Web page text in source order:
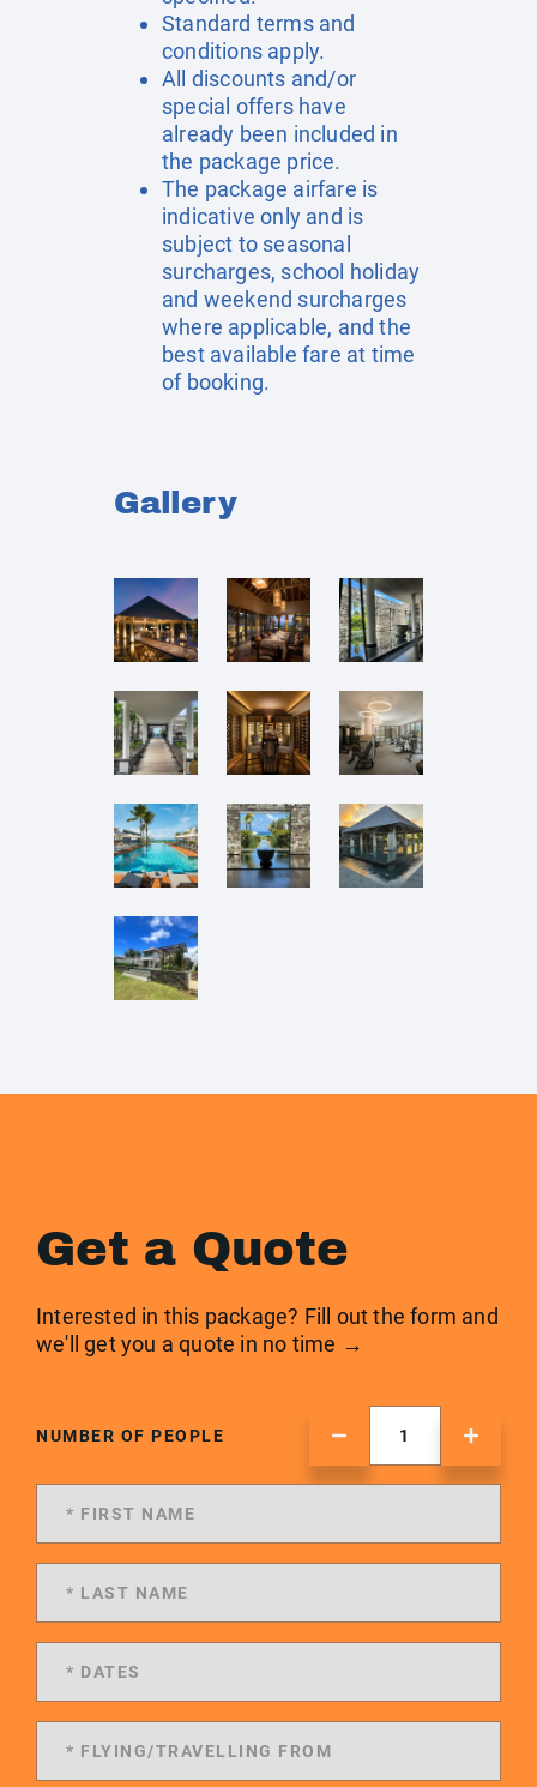
Standard terms and
conditions apply.
All discounts and/or
special offers have
already been included in
the package price.
The package airfare is
indicative only and is
subject to seasonal
surcharges, school holiday
and weekend surcharges
where applicable, and the
best available fare at time
of booking.
Gallery
Get a Quote
Interested in this package? Fill out the form and
we'll get you a quote in no time →
NUMBER OF PEOPLE